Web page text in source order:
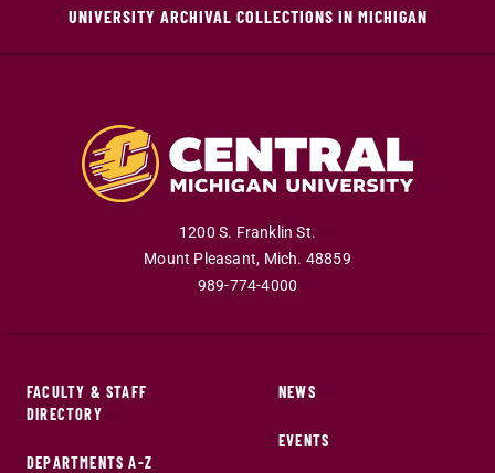
UNIVERSITY ARCHIVAL COLLECTIONS IN MICHIGAN
1200 S. Franklin St.
Mount Pleasant, Mich. 48859
989-774-4000
FACULTY & STAFF
DIRECTORY
DEPARTMENTS A-Z
NEWS
EVENTS